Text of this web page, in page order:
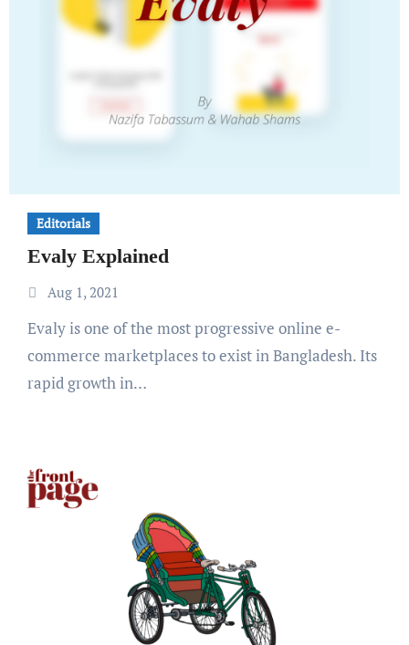
Editorials
Evaly Explained
Aug 1, 2021
Evaly is one of the most progressive online e-
commerce marketplaces to exist in Bangladesh. Its
rapid growth in…